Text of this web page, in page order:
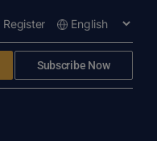
Register
Subscribe Now